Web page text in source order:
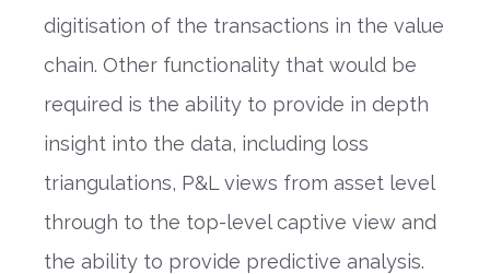
digitisation of the transactions in the value
chain. Other functionality that would be
required is the ability to provide in depth
insight into the data, including loss
triangulations, P&L views from asset level
through to the top-level captive view and
the ability to provide predictive analysis.